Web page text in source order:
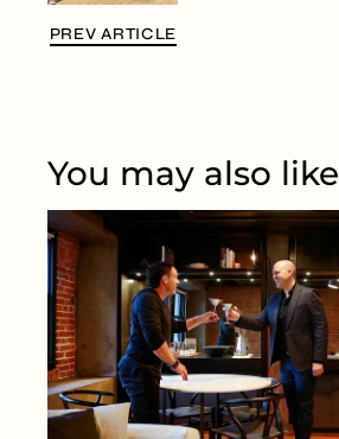
PREV ARTICLE
You may also like